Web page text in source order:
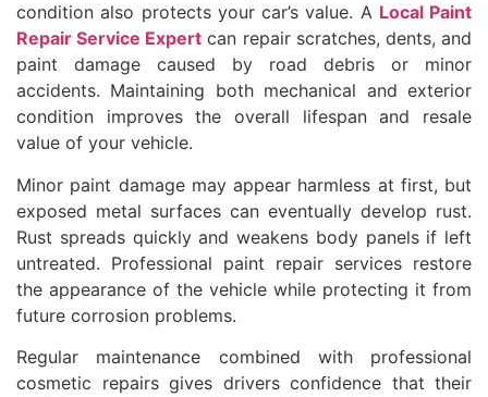
condition also protects your car’s value. A Local Paint
Repair Service Expert can repair scratches, dents, and
paint damage caused by road debris or minor
accidents. Maintaining both mechanical and exterior
condition improves the overall lifespan and resale
value of your vehicle.
Minor paint damage may appear harmless at first, but
exposed metal surfaces can eventually develop rust.
Rust spreads quickly and weakens body panels if left
untreated. Professional paint repair services restore
the appearance of the vehicle while protecting it from
future corrosion problems.
Regular maintenance combined with professional
cosmetic repairs gives drivers confidence that their